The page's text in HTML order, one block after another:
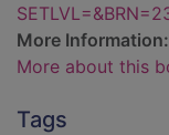
More Information:
More about this
Tags